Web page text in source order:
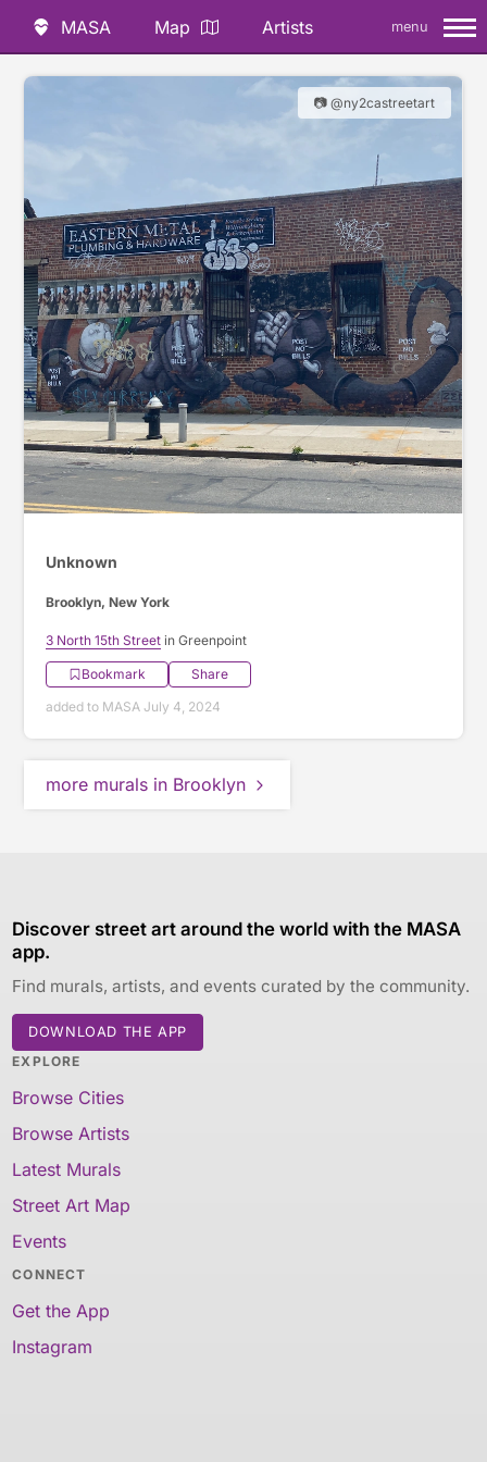
MASA Map Artists menu
📷 @ny2castreetart
Unknown
Brooklyn, New York
3 North 15th Street in Greenpoint
Bookmark
Share
added to MASA July 4, 2024
more murals in Brooklyn
Discover street art around the world with the MASA
app.
Find murals, artists, and events curated by the community.
DOWNLOAD THE APP
EXPLORE
Browse Cities
Browse Artists
Latest Murals
Street Art Map
Events
CONNECT
Get the App
Instagram